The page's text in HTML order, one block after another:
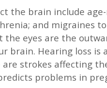
the brain include
and migraines
eyes are the
brain. Hearing loss
strokes affecting
problems in